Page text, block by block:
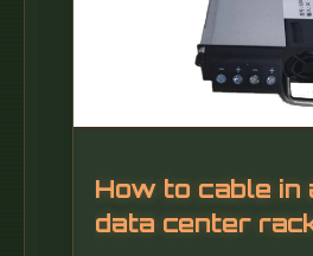
How to cable in
data center